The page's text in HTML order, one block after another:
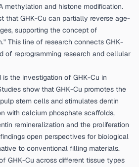
methylation and histone modification.
that GHK-Cu can partially reverse age-
supporting the concept of
This line of research connects GHK-
of reprogramming research and cellular
is the investigation of GHK-Cu in
show that GHK-Cu promotes the
stem cells and stimulates dentin
with calcium phosphate scaffolds,
remineralization and the proliferation
open perspectives for biological
to conventional filling materials.
GHK-Cu across different tissue types